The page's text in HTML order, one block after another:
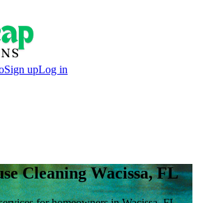
Sign upLog in
Cleaning Wacissa, FL